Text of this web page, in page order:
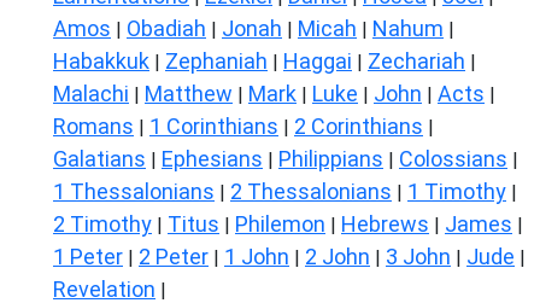
Amos | Obadiah | Jonah | Micah | Nahum |
Habakkuk | Zephaniah | Haggai | Zechariah |
Malachi | Matthew | Mark | Luke | John | Acts |
Romans | 1 Corinthians | 2 Corinthians |
Galatians | Ephesians | Philippians | Colossians |
1 Thessalonians | 2 Thessalonians | 1 Timothy |
2 Timothy | Titus | Philemon | Hebrews | James |
1 Peter | 2 Peter | 1 John | 2 John | 3 John | Jude |
Revelation |